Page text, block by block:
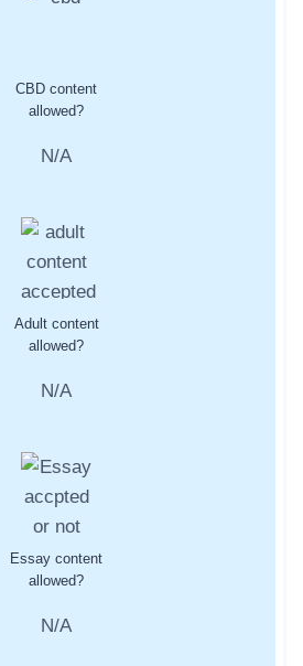
CBD content
allowed?
N/A
Adult content
allowed?
N/A
Essay content
allowed?
N/A